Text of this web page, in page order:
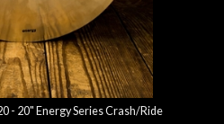
- 20" Energy Series Crash/Ride